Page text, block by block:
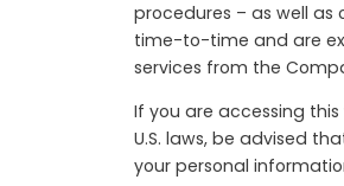
procedures – as well
time-to-time and are
services from the
If you are accessing
U.S. laws, be advised
your personal